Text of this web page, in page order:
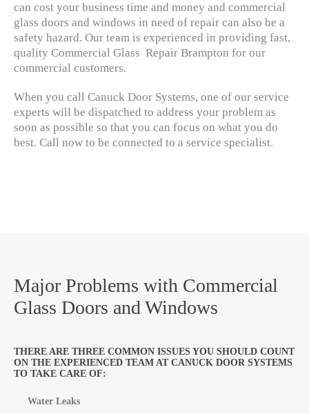
can cost your business time and money and commercial
glass doors and windows in need of repair can also be a
safety hazard. Our team is experienced in providing fast,
quality Commercial Glass Repair Brampton for our
commercial customers.
When you call Canuck Door Systems, one of our service
experts will be dispatched to address your problem as
soon as possible so that you can focus on what you do
best. Call now to be connected to a service specialist.
Major Problems with Commercial
Glass Doors and Windows
THERE ARE THREE COMMON ISSUES YOU SHOULD COUNT
ON THE EXPERIENCED TEAM AT CANUCK DOOR SYSTEMS
TO TAKE CARE OF:
Water Leaks